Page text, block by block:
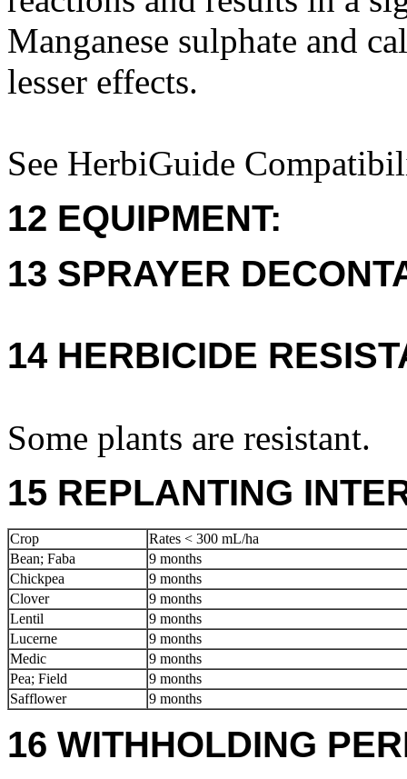
Manganese sulphate and
lesser effects.
See HerbiGuide
12 EQUIPMENT:
13 SPRAYER
14 HERBICIDE
Some plants are resistant.
15 REPLANTING
Crop
Rates < 300 mL/ha
Bean; Faba
9 months
Chickpea
9 months
Clover
9 months
Lentil
9 months
Lucerne
9 months
Medic
9 months
Pea; Field
9 months
Safflower
9 months
16 WITHHOLDING